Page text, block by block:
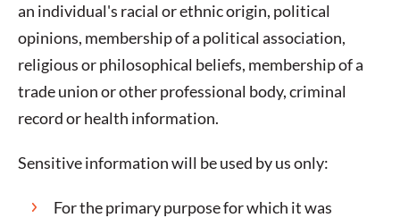
an individual's racial or ethnic origin, political
opinions, membership of a political association,
religious or philosophical beliefs, membership of a
trade union or other professional body, criminal
record or health information.
Sensitive information will be used by us only:
For the primary purpose for which it was